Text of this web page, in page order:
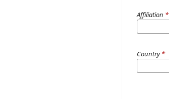
Affiliation *
Country*